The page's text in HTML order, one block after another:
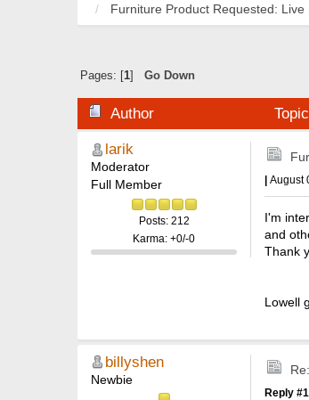
Furniture Product Requested:
Pages: [ 1] Go Down
Author
larik
Moderator
Full Member
Posts: 212
Karma: +0/-0
August
I'm
and
Thank
Lowell
billyshen
Newbie
Reply